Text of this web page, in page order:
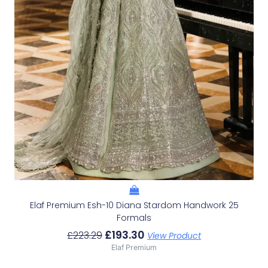
Elaf Premium Esh-10 Diana Stardom Handwork 25
Formals
£223.29 £193.30 View Product
Elaf Premium